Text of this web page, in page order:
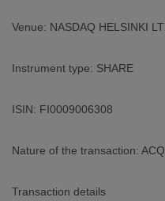
Venue: NASDAQ HELSINKI
Instrument type: SHARE
ISIN: FI0009006308
Nature of the transaction:
Transaction details